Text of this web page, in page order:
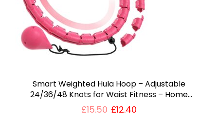
Smart Weighted Hula Hoop – Adjustable
24/36/48 Knots for Waist Fitness – Home
workout equipment UK
£15.50 £12.40